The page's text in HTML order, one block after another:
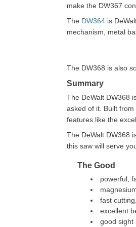
make the DW367
The DW364 is
mechanism, metal
The DW368 is also
Summary
The DeWalt DW368
asked of it. Built
features like the
The DeWalt DW368
this saw will serve
The Good
powerful,
fast
excellent
good sight